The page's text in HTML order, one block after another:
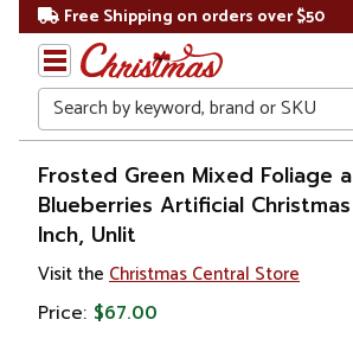
Free Shipping on orders over $50
Search
Home
Christmas
Wreaths,
&
Frosted Green Mixed Foliage
Blueberries Artificial
Inch, Unlit
Visit the Christmas Central Store
Price: $67.00